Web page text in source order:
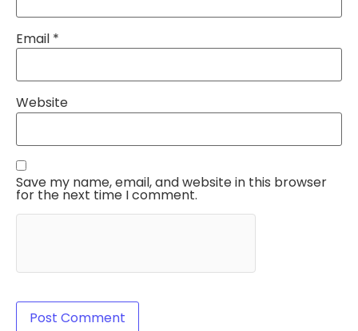
Email *
Website
Save my name, email, and website in this browser
for the next time I comment.